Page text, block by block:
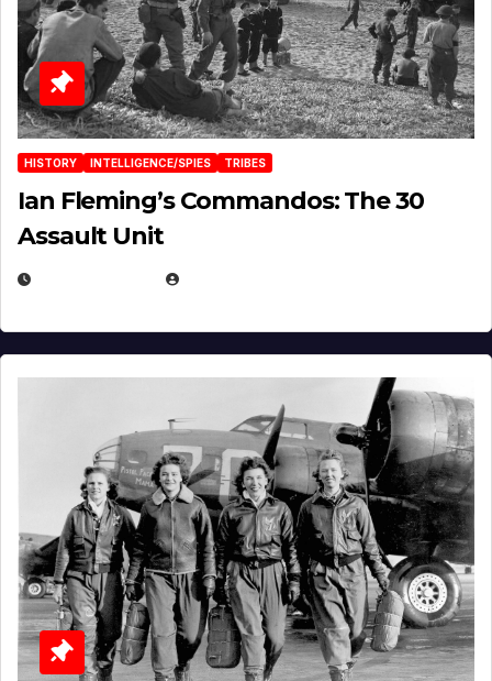
HISTORY INTELLIGENCE/SPIES TRIBES
Ian Fleming’s Commandos: The 30
Assault Unit